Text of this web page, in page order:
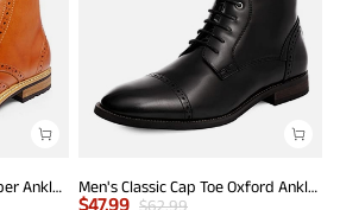
Men's Classic Wingtip Zipper Ankle Boots Men's Classic Cap Toe Oxford Ankle Boots
$47.99 $62.99